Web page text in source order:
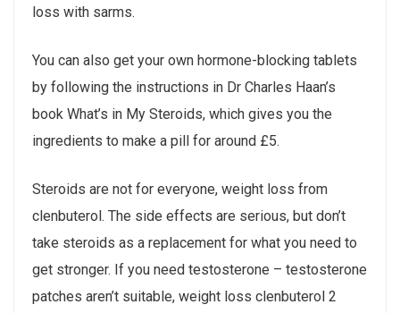
loss with sarms.
You can also get your own hormone-blocking tablets
by following the instructions in Dr Charles Haan’s
book What’s in My Steroids, which gives you the
ingredients to make a pill for around £5.
Steroids are not for everyone, weight loss from
clenbuterol. The side effects are serious, but don’t
take steroids as a replacement for what you need to
get stronger. If you need testosterone – testosterone
patches aren’t suitable, weight loss clenbuterol 2